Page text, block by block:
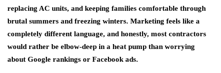
replacing AC units, and keeping families comfortable through
brutal summers and freezing winters. Marketing feels like a
completely different language, and honestly, most contractors
would rather be elbow-deep in a heat pump than worrying
about Google rankings or Facebook ads.